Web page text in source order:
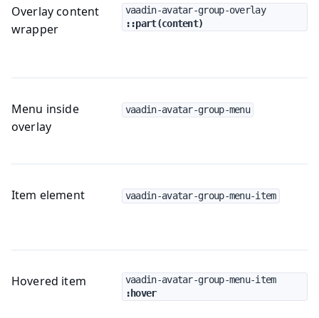
Overlay content
wrapper
vaadin-avatar-group-overlay
::part(content)
Menu inside
overlay
vaadin-avatar-group-menu
Item element vaadin-avatar-group-menu-item
Hovered item
vaadin-avatar-group-menu-item
:hover